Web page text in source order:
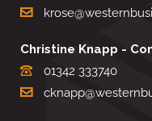
Christine Knapp -
01342 333740